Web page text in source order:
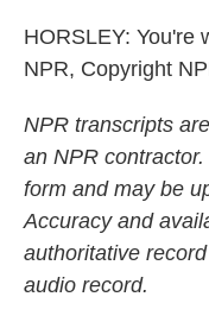
HORSLEY: You're
NPR, Copyright
NPR transcripts
an NPR
form and may be
Accuracy and
authoritative
audio record.